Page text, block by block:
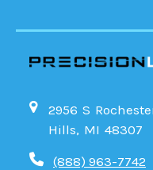
2956 S
Hills, MI 48307
(888) 963-7742